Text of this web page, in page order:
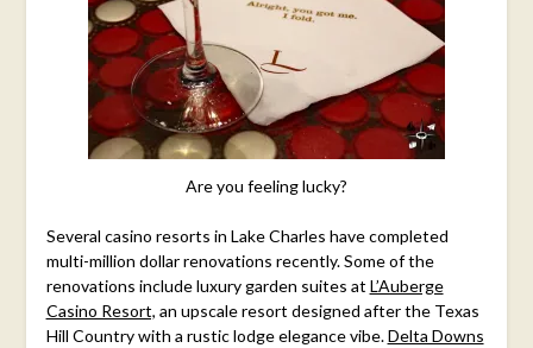
Are you feeling lucky?
Several casino resorts in Lake Charles have completed
multi-million dollar renovations recently. Some of the
renovations include luxury garden suites at L’Auberge
Casino Resort, an upscale resort designed after the Texas
Hill Country with a rustic lodge elegance vibe.Delta Downs